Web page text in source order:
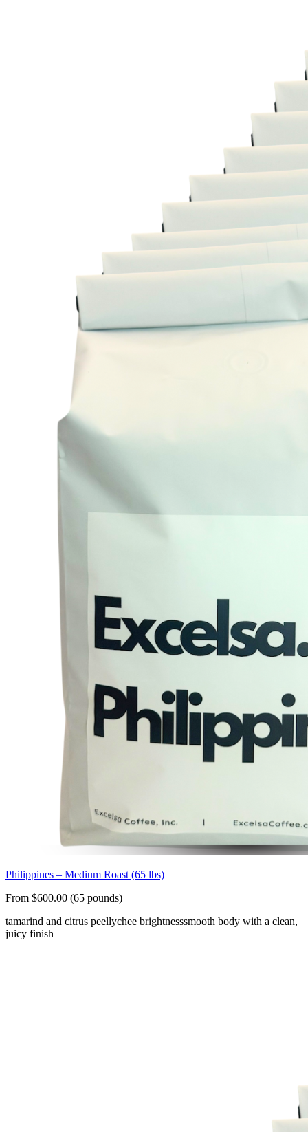
Philippines – Medium Roast (65 lbs)
From $600.00 (65 pounds)
tamarind and citrus peellychee brightnesssmooth body with a clean,
juicy finish